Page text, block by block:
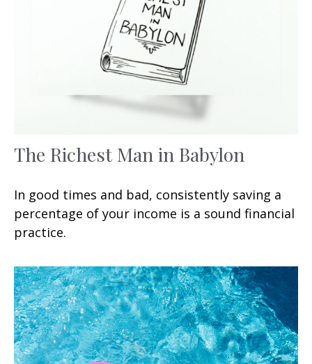
The Richest Man in Babylon
In good times and bad, consistently saving a
percentage of your income is a sound financial
practice.